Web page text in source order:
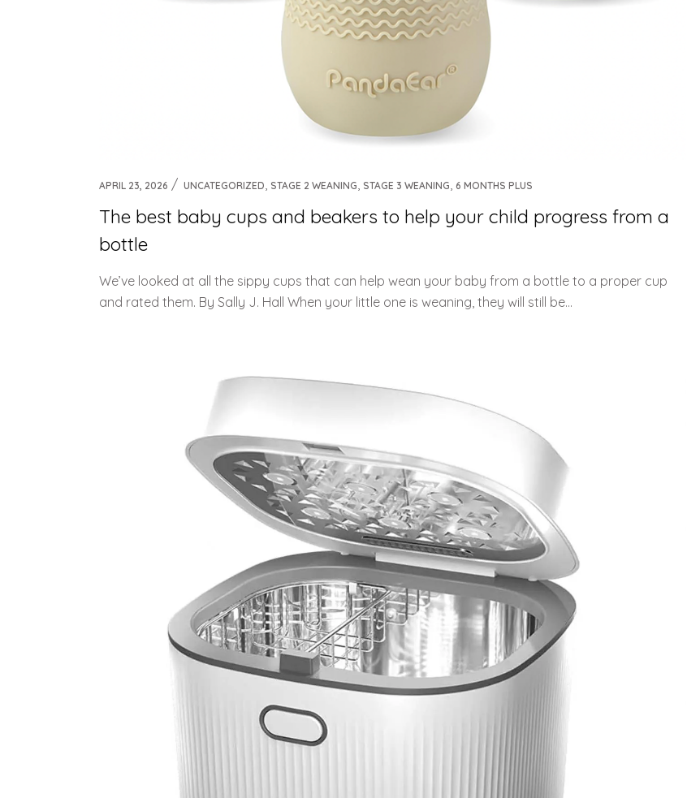
APRIL 23, 2026 UNCATEGORIZED, STAGE 2 WEANING, STAGE 3 WEANING, 6 MONTHS PLUS
The best baby cups and beakers to help your child progress from a
bottle
We’ve looked at all the sippy cups that can help wean your baby from a bottle to a proper cup
and rated them. By Sally J. Hall When your little one is weaning, they will still be...